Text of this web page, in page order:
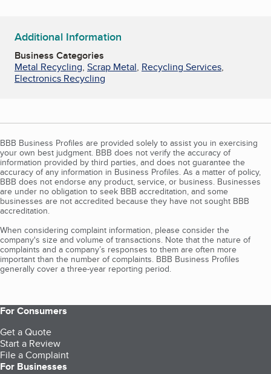
Additional Information
Business Categories
Metal Recycling, Scrap Metal, Recycling Services,
Electronics Recycling
BBB Business Profiles are provided solely to assist you in exercising
your own best judgment. BBB does not verify the accuracy of
information provided by third parties, and does not guarantee the
accuracy of any information in Business Profiles. As a matter of policy,
BBB does not endorse any product, service, or business. Businesses
are under no obligation to seek BBB accreditation, and some
businesses are not accredited because they have not sought BBB
accreditation.
When considering complaint information, please consider the
company's size and volume of transactions. Note that the nature of
complaints and a company’s responses to them are often more
important than the number of complaints. BBB Business Profiles
generally cover a three-year reporting period.
For Consumers
Get a Quote
Start a Review
File a Complaint
For Businesses